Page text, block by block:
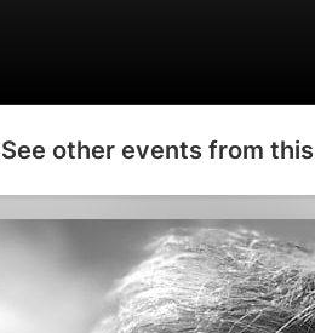
See other events from